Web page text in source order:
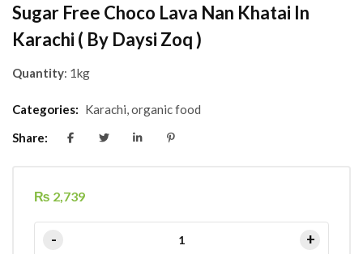
Sugar Free Choco Lava Nan Khatai In
Karachi ( By Daysi Zoq )
Quantity: 1kg
Categories: Karachi,organic food
Share:
₨ 2,739